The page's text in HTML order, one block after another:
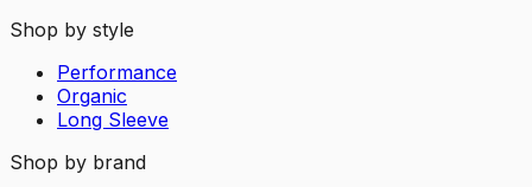
Shop by style
Performance
Organic
Long Sleeve
Shop by brand